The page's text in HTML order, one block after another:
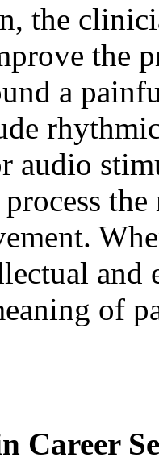
the
the
a
audio
and
of
Career